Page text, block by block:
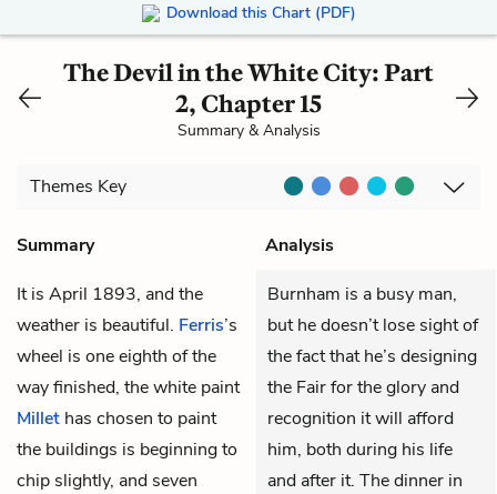
Download this Chart (PDF)
The Devil in the White City: Part
2, Chapter 15
Summary & Analysis
Themes Key
Summary
Analysis
It is April 1893, and the
weather is beautiful. Ferris’s
wheel is one eighth of the
way finished, the white paint
Millet has chosen to paint
the buildings is beginning to
chip slightly, and seven
Burnham is a busy man,
but he doesn’t lose sight of
the fact that he’s designing
the Fair for the glory and
recognition it will afford
him, both during his life
and after it. The dinner in